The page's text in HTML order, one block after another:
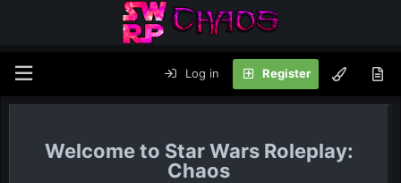
Log in Register
Star Wars Roleplay:
Chaos